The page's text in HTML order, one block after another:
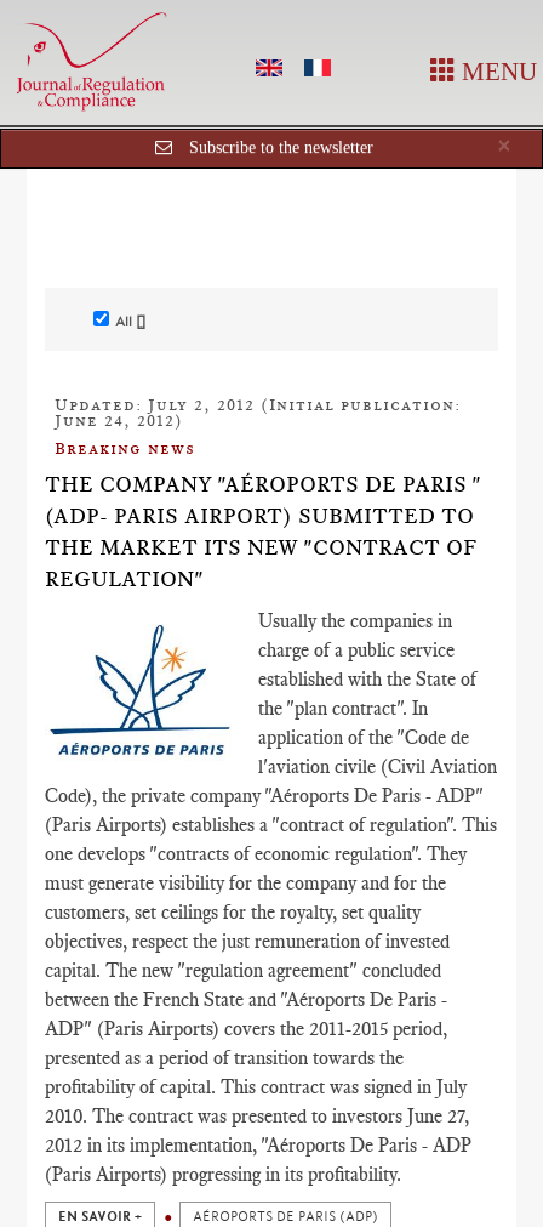
MENU
×
Subscribe to the newsletter
All []
Updated: July 2, 2012 (Initial publication:
June 24, 2012)
Breaking news
THE COMPANY "AÉROPORTS DE PARIS "
(ADP- PARIS AIRPORT) SUBMITTED TO
THE MARKET ITS NEW "CONTRACT OF
REGULATION"
Usually the companies in
charge of a public service
established with the State of
the "plan contract". In
application of the "Code de
l'aviation civile (Civil Aviation
Code), the private company "Aéroports De Paris - ADP"
(Paris Airports) establishes a "contract of regulation". This
one develops "contracts of economic regulation". They
must generate visibility for the company and for the
customers, set ceilings for the royalty, set quality
objectives, respect the just remuneration of invested
capital. The new "regulation agreement" concluded
between the French State and "Aéroports De Paris -
ADP" (Paris Airports) covers the 2011-2015 period,
presented as a period of transition towards the
profitability of capital. This contract was signed in July
2010. The contract was presented to investors June 27,
2012 in its implementation, "Aéroports De Paris - ADP
(Paris Airports) progressing in its profitability.
EN SAVOIR + AÉROPORTS DE PARIS (ADP)